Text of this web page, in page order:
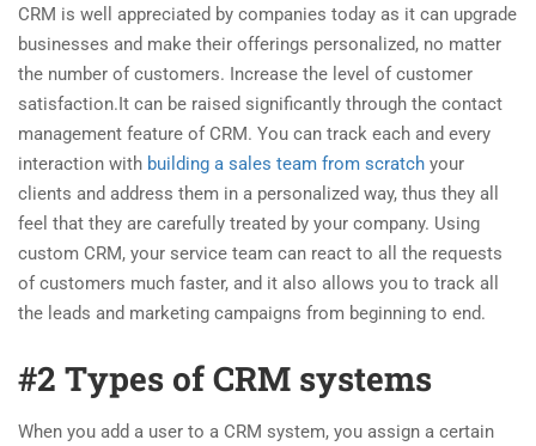
CRM is well appreciated by companies today as it can upgrade
businesses and make their offerings personalized, no matter
the number of customers. Increase the level of customer
satisfaction.It can be raised significantly through the contact
management feature of CRM. You can track each and every
interaction with building a sales team from scratch your
clients and address them in a personalized way, thus they all
feel that they are carefully treated by your company. Using
custom CRM, your service team can react to all the requests
of customers much faster, and it also allows you to track all
the leads and marketing campaigns from beginning to end.
#2 Types of CRM systems
When you add a user to a CRM system, you assign a certain